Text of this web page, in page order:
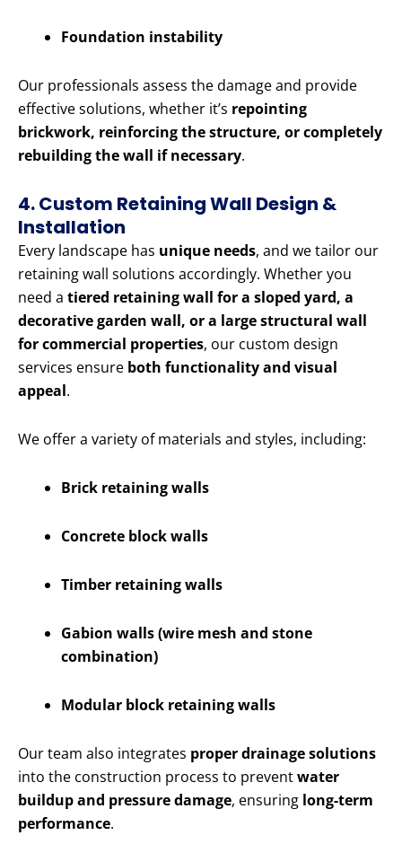
Foundation instability
Our professionals assess the damage and provide
effective solutions, whether it’s repointing
brickwork, reinforcing the structure, or completely
rebuilding the wall if necessary.
4. Custom Retaining Wall Design &
Installation
Every landscape has unique needs, and we tailor our
retaining wall solutions accordingly. Whether you
need a tiered retaining wall for a sloped yard, a
decorative garden wall, or a large structural wall
for commercial properties, our custom design
services ensure both functionality and visual
appeal.
We offer a variety of materials and styles, including:
Brick retaining walls
Concrete block walls
Timber retaining walls
Gabion walls (wire mesh and stone
combination)
Modular block retaining walls
Our team also integrates proper drainage solutions
into the construction process to preventwater
buildup and pressure damage, ensuring long-term
performance.